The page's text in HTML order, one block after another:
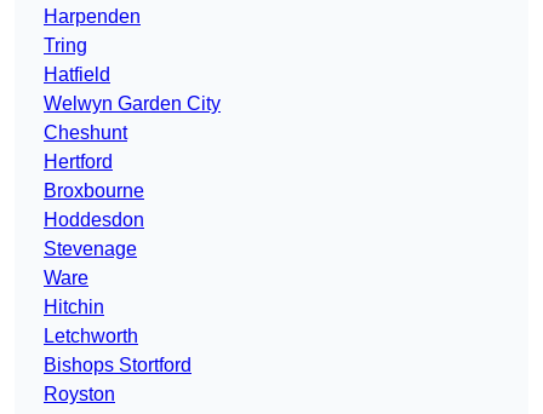
Harpenden
Tring
Hatfield
Welwyn Garden City
Cheshunt
Hertford
Broxbourne
Hoddesdon
Stevenage
Ware
Hitchin
Letchworth
Bishops Stortford
Royston